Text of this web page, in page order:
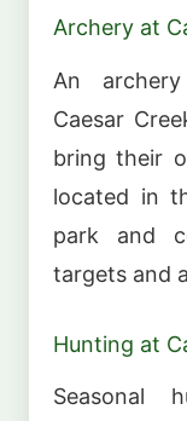
Archery at
An
Caesar
bring their
located in
park and
targets and
Hunting at
Seasonal